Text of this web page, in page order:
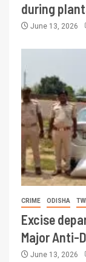
during
June 13, 2026
CRIME ODISHA
Excise
Major Anti-
June 13, 2026